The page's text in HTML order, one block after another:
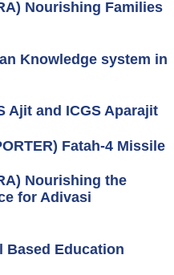
Nourishing Families
Knowledge system in
Ajit and ICGS Aparajit
Fatah-4 Missile
Nourishing the
for Adivasi
Based Education